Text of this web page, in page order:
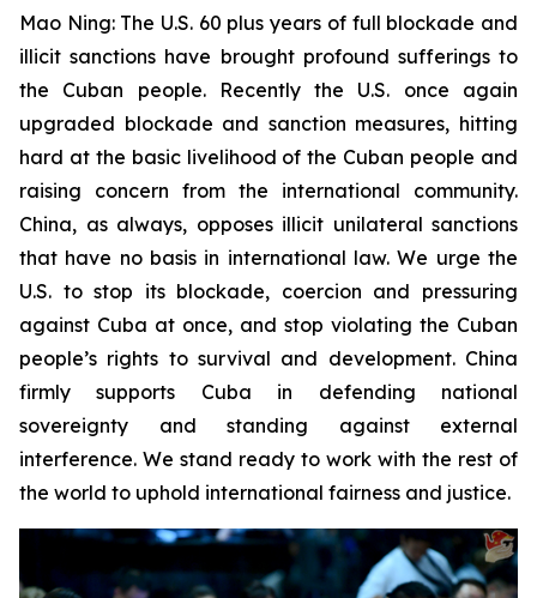
Mao Ning: The U.S. 60 plus years of full blockade and
illicit sanctions have brought profound sufferings to
the Cuban people. Recently the U.S. once again
upgraded blockade and sanction measures, hitting
hard at the basic livelihood of the Cuban people and
raising concern from the international community.
China, as always, opposes illicit unilateral sanctions
that have no basis in international law. We urge the
U.S. to stop its blockade, coercion and pressuring
against Cuba at once, and stop violating the Cuban
people’s rights to survival and development. China
firmly supports Cuba in defending national
sovereignty and standing against external
interference. We stand ready to work with the rest of
the world to uphold international fairness and justice.